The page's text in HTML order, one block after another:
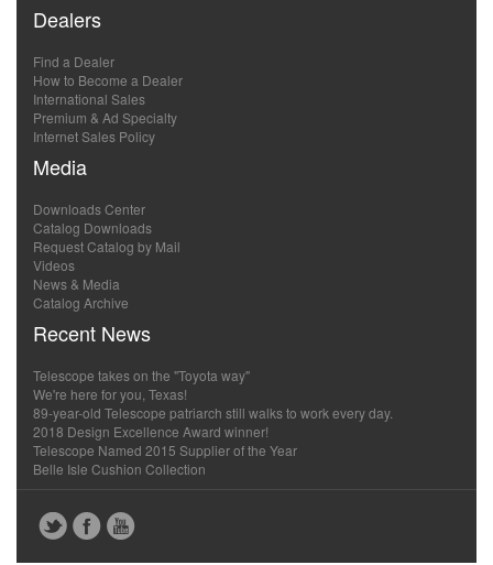
Dealers
Find a Dealer
How to Become a Dealer
International Sales
Premium & Ad Specialty
Internet Sales Policy
Media
Downloads Center
Catalog Downloads
Request Catalog by Mail
Videos
News & Media
Catalog Archive
Recent News
Telescope takes on the "Toyota way"
We're here for you, Texas!
89-year-old Telescope patriarch still walks to work every day.
2018 Design Excellence Award winner!
Telescope Named 2015 Supplier of the Year
Belle Isle Cushion Collection